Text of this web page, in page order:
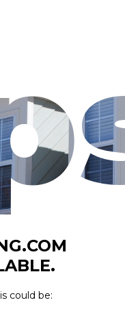
could be: